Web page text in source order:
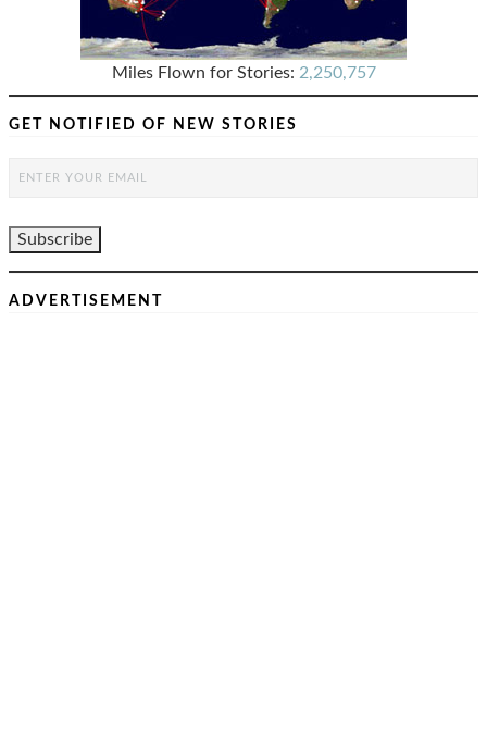
Miles Flown for Stories: 2,250,757
GET NOTIFIED OF NEW STORIES
ADVERTISEMENT